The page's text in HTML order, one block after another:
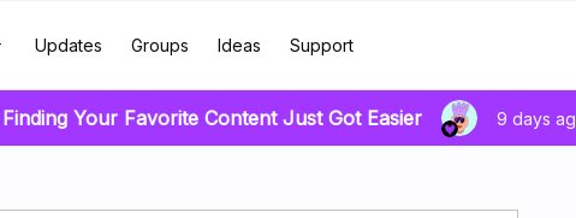
Updates Groups Ideas Support
Finding Your Favorite Content Just Got Easier 9 days